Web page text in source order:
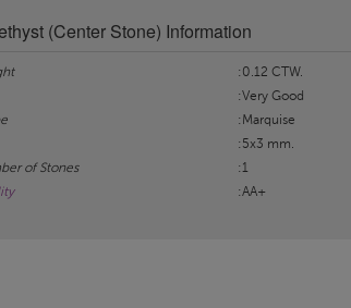
(Center Stone) Information
:0.12 CTW.
:Very Good
:Marquise
:5x3 mm.
of Stones
:1
:AA+